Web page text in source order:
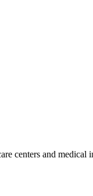
centers and medical